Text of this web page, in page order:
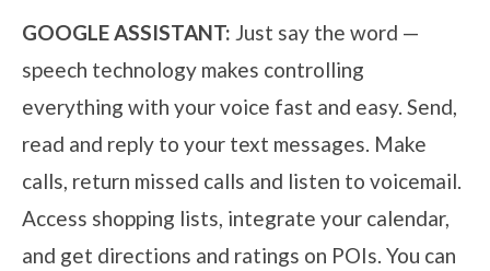
GOOGLE ASSISTANT: Just say the word —
speech technology makes controlling
everything with your voice fast and easy. Send,
read and reply to your text messages. Make
calls, return missed calls and listen to voicemail.
Access shopping lists, integrate your calendar,
and get directions and ratings on POIs. You can